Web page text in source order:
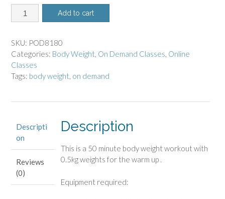
8180
-
Demand
Class
-
Body
Add to cart
SKU: POD8180
Categories: Body Weight, On Demand Classes, Online
Classes
Tags: body weight, on demand
Descripti
on
Reviews
(0)
Description
This is a 50 minute body weight workout with
0.5kg weights for the warm up .
Equipment required: